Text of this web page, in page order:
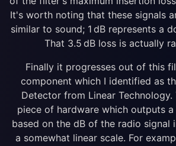
It's worth noting that these signals
similar to sound; 1 dB represents a
That 3.5 dB loss is actually
Finally it progresses out of this
component which I identified as
Detector from Linear Technology.
piece of hardware which outputs
based on the dB of the radio signal
a somewhat linear scale. For